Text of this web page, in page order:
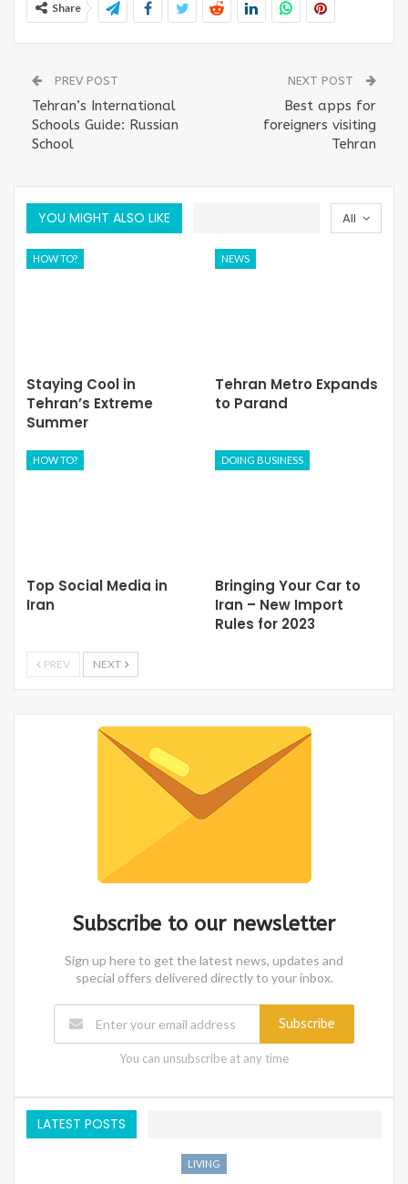
Share
PREV POST
Tehran’s International
Schools Guide: Russian
School
NEXT POST
Best apps for
foreigners visiting
Tehran
All
YOU MIGHT ALSO LIKE
HOW TO?
Staying Cool in
Tehran’s Extreme
Summer
NEWS
Tehran Metro Expands
to Parand
HOW TO?
Top Social Media in
Iran
DOING BUSINESS
Bringing Your Car to
Iran – New Import
Rules for 2023
PREV NEXT
Subscribe to our newsletter
Sign up here to get the latest news, updates and
special offers delivered directly to your inbox.
Subscribe
You can unsubscribe at any time
LATEST POSTS
LIVING